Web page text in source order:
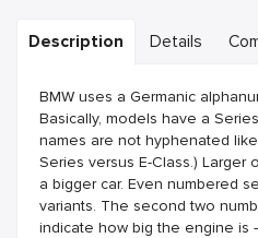
Description Details
BMW uses a Germanic
Basically, models have a
names are not hyphenated
Series versus E-Class.) Larger
a bigger car. Even numbered
variants. The second two
indicate how big the engine is